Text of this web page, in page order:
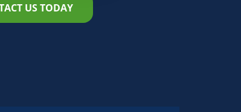
US TODAY